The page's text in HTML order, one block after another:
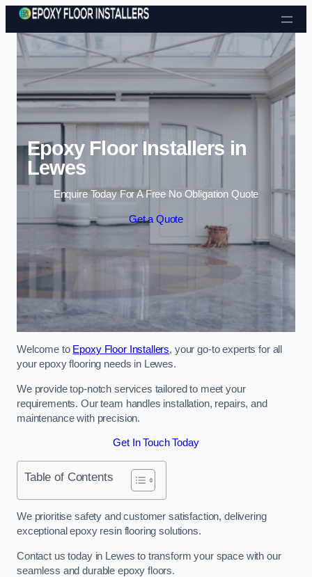
Skip to content
Epoxy Floor Installers in
Lewes
Enquire Today For A Free No Obligation Quote
Get a Quote
Welcome to Epoxy Floor Installers, your go-to experts for all
your epoxy flooring needs in Lewes.
We provide top-notch services tailored to meet your
requirements. Our team handles installation, repairs, and
maintenance with precision.
Get In Touch Today
Table of Contents
We prioritise safety and customer satisfaction, delivering
exceptional epoxy resin flooring solutions.
Contact us today in Lewes to transform your space with our
seamless and durable epoxy floors.